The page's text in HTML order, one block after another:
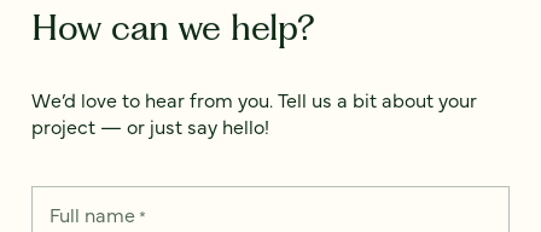
How can we help?
We’d love to hear from you. Tell us a bit about your
project — or just say hello!
Full name*